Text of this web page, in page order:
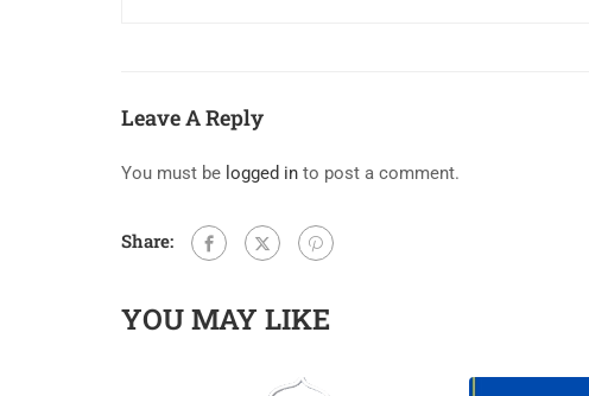
Leave A Reply
You must be logged in to post a comment.
Share:
YOU MAY LIKE